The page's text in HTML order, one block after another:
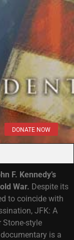
DONATE NOW
F. Kennedy’s
War. Despite its
to coincide with
JFK: A
Stone-style
is a